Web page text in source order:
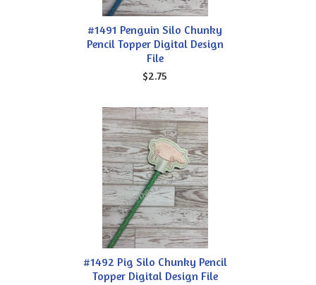
#1491 Penguin Silo Chunky
Pencil Topper Digital Design
File
$2.75
#1492 Pig Silo Chunky Pencil
Topper Digital Design File